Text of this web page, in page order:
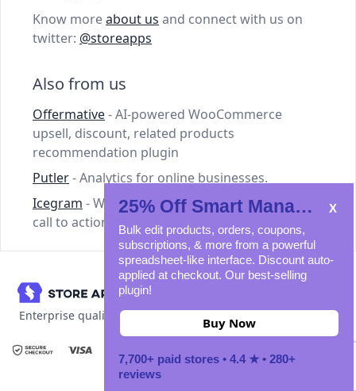
Know moreabout us and connect with us on
twitter: @storeapps
Also from us
Offermative- AI-powered WooCommerce
upsell, discount, related products
recommendation plugin
Putler- Analytics for online businesses.
Icegram - WordPress plugins for lead capture,
call to action and email marketing.
Enterprise quality WooCommerce plugins
© 2011-2026 StoreApps. All rights reserved.
25% Off Smart Manager
Bulk edit products, orders, coupons,
subscriptions, & more from a powerful
spreadsheet-like interface. Discount auto-
applied at checkout. Our best-selling
plugin!
Buy Now
7,700+ paid stores • 4.4 ★ • 280+
reviews